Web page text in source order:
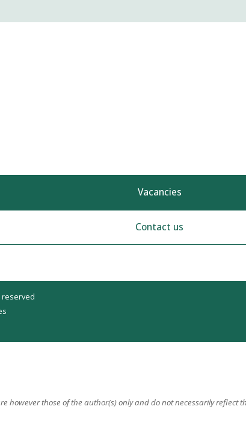
Vacancies
Contact us
reserved
however those of the author(s) only and do not necessarily